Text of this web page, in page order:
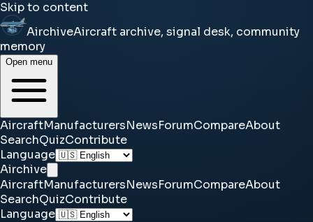
Skip to content
AirchiveAircraft archive, signal desk, community
memory
Open menu
AircraftManufacturersNewsForumCompareAbout
SearchQuizContribute
Language
Airchive
AircraftManufacturersNewsForumCompareAbout
SearchQuizContribute
Language